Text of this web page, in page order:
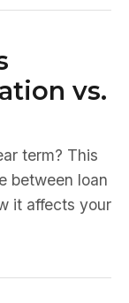
vs.
term? This
between loan
it affects your